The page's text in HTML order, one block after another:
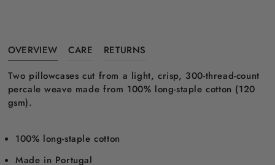
OVERVIEW CARE
RETURNS
Two pillowcases cut from a light, crisp, 300-thread-count
percale weave made from 100% long-staple cotton (120
gsm).
100% long-staple cotton
Made in Portugal